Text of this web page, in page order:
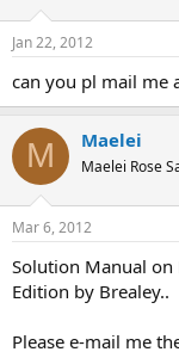
Jan 22, 2012
can you pl mail me
M Maelei
Maelei Rose
Mar 6, 2012
Solution Manual on
Edition by Brealey..
Please e-mail me